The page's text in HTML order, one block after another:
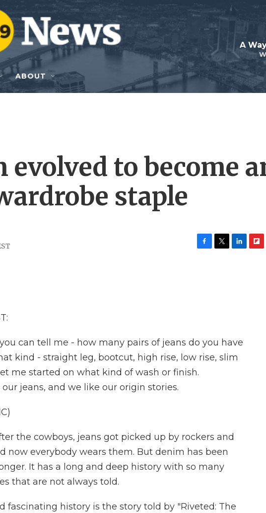
A
ABOUT
evolved to become
staple
can tell me - how many pairs of jeans do you have
kind - straight leg, bootcut, high rise, low rise, slim
me started on what kind of wash or finish.
jeans, and we like our origin stories.
the cowboys, jeans got picked up by rockers and
now everybody wears them. But denim has been
It has a long and deep history with so many
that are not always told.
fascinating history is the story told by "Riveted: The